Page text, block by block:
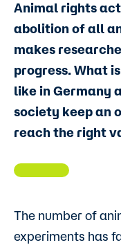
Animal rights
abolition of all
makes
progress. What
like in Germany
society keep an
reach the right
The number of
experiments has